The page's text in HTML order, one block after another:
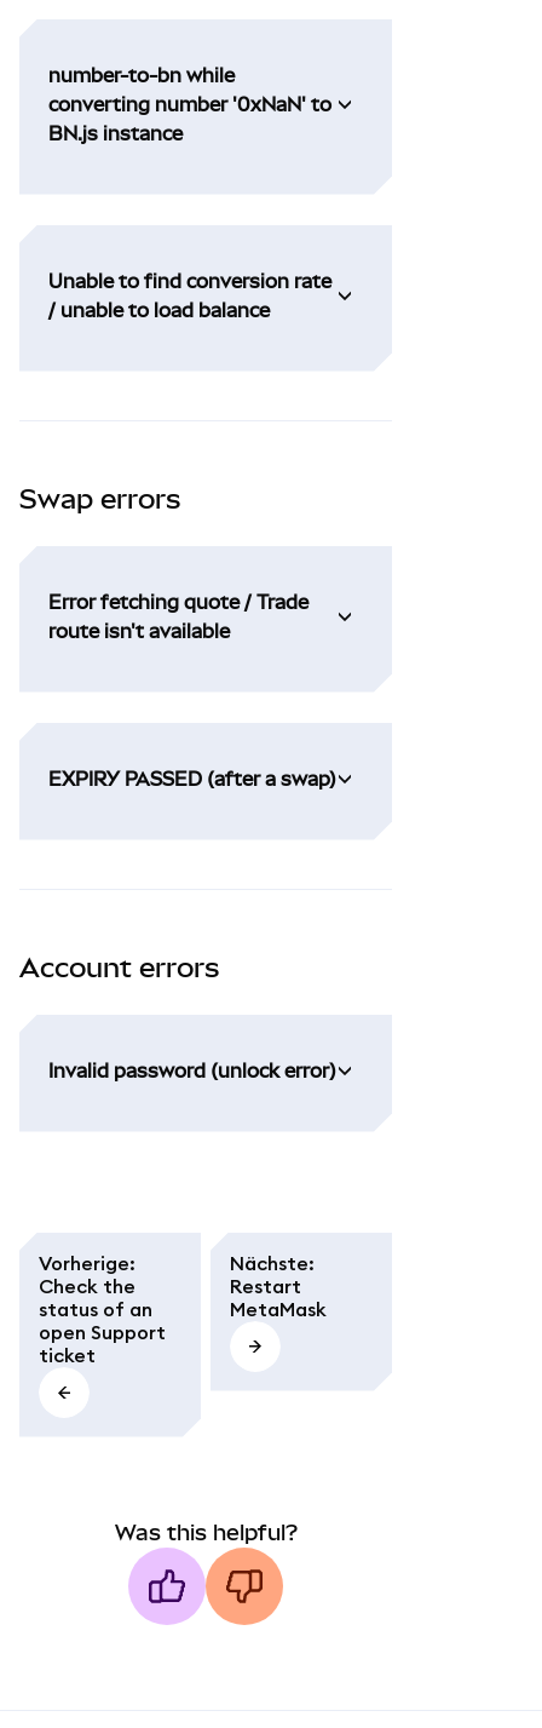
number-to-bn while
converting number '0xNaN' to
BN.js instance
Unable to find conversion rate
/ unable to load balance
Swap errors
Error fetching quote / Trade
route isn't available
EXPIRY PASSED (after a swap)
Account errors
Invalid password (unlock error)
Vorherige:
Check the
status of an
open Support
ticket
Nächste:
Restart
MetaMask
Was this helpful?